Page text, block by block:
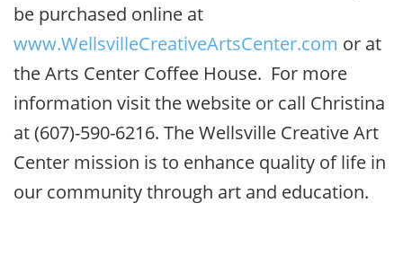
be purchased online at
www.WellsvilleCreativeArtsCenter.com or at
the Arts Center Coffee House. For more
information visit the website or call Christina
at (607)-590-6216. The Wellsville Creative Art
Center mission is to enhance quality of life in
our community through art and education.